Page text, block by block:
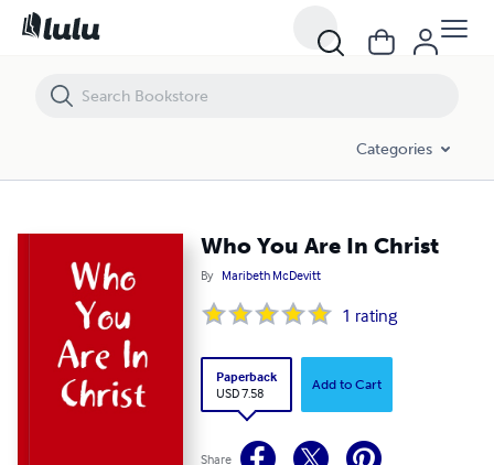
Categories
Who You Are In Christ
By Maribeth McDevitt
1 rating
Paperback
USD 7.58
Add to Cart
Share
Who You Are In Christ